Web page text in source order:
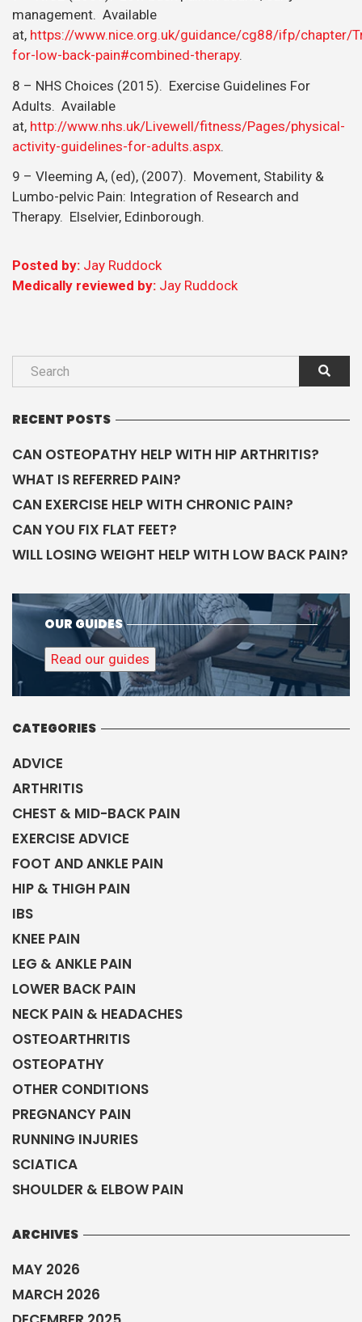
Therapy. Elselvier, Edinborough.
Medically reviewed by: Jay Ruddock
RECENT POSTS
CAN OSTEOPATHY HELP WITH HIP ARTHRITIS?
WHAT IS REFERRED PAIN?
WILL LOSING WEIGHT HELP WITH LOW BACK PAIN?
OUR GUIDES
Read our guides
CATEGORIES
ADVICE
ARTHRITIS
CHEST & MID-BACK PAIN
EXERCISE ADVICE
FOOT AND ANKLE PAIN
HIP & THIGH PAIN
LEG & ANKLE PAIN
LOWER BACK PAIN
NECK PAIN & HEADACHES
OSTEOARTHRITIS
OSTEOPATHY
OTHER CONDITIONS
PREGNANCY PAIN
RUNNING INJURIES
SCIATICA
SHOULDER & ELBOW PAIN
ARCHIVES
MAY 2026
MARCH 2026
DECEMBER 2025
SEPTEMBER 2025
JULY 2025
MAY 2025
APRIL 2024
JANUARY 2024